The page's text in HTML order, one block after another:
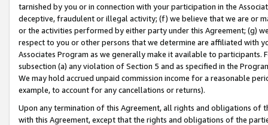
tarnished by you or in connection with your participation in the
deceptive, fraudulent or illegal activity; (f) we believe that we are or
or the activities performed by either party under this Agreement; (g)
respect to you or other persons that we determine are affiliated with
Associates Program as we generally make it available to
subsection (a) any violation of Section 5 and as specified in the
We may hold accrued unpaid commission income for a reasonable
example, to account for any cancellations or returns).
Upon any termination of this Agreement, all rights and obligations of
with this Agreement, except that the rights and obligations of the